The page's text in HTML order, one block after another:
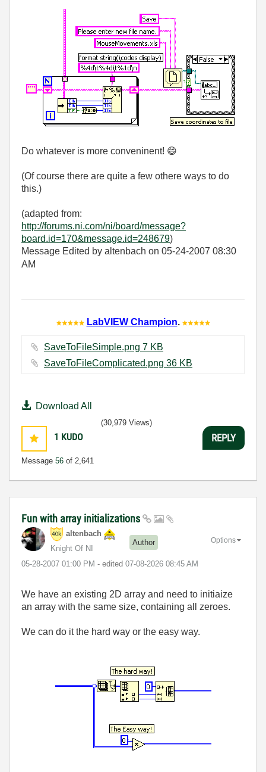
Do whatever is more conveninent! 😄
(Of course there are quite a few othere ways to do
this.)
(adapted from:
http://forums.ni.com/ni/board/message?
board.id=170&message.id=248679)
Message Edited by altenbach on 05-24-2007 08:30
AM
LabVIEW Champion.
SaveToFileSimple.png ‏7 KB
SaveToFileComplicated.png ‏36 KB
Download All
1 KUDO
Message 56 of 2,641
(30,979 Views)
REPLY
Fun with array initializations
altenbach
Knight Of NI
Author
‎05-28-2007 01:00 PM - edited ‎07-08-2026 08:45 AM
Options
We have an existing 2D array and need to initiaize
an array with the same size, containing all zeroes.
We can do it the hard way or the easy way.